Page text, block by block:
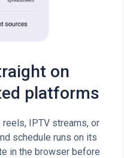
on
platforms
reels, IPTV streams, or
schedule runs on its
in the browser before